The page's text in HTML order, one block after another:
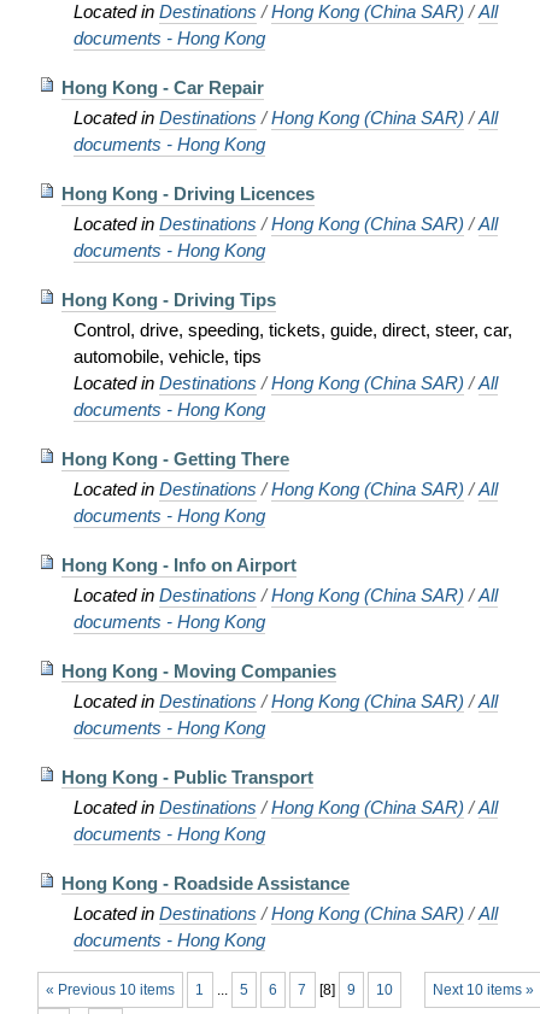
Located in Destinations /Hong Kong (China SAR) /All
documents - Hong Kong
Hong Kong - Car Repair
Located in Destinations /Hong Kong (China SAR) /All
documents - Hong Kong
Hong Kong - Driving Licences
Located in Destinations /Hong Kong (China SAR) /All
documents - Hong Kong
Hong Kong - Driving Tips
Control, drive, speeding, tickets, guide, direct, steer, car,
automobile, vehicle, tips
Located in Destinations /Hong Kong (China SAR) /All
documents - Hong Kong
Hong Kong - Getting There
Located in Destinations /Hong Kong (China SAR) /All
documents - Hong Kong
Hong Kong - Info on Airport
Located in Destinations /Hong Kong (China SAR) /All
documents - Hong Kong
Hong Kong - Moving Companies
Located in Destinations /Hong Kong (China SAR) /All
documents - Hong Kong
Hong Kong - Public Transport
Located in Destinations /Hong Kong (China SAR) /All
documents - Hong Kong
Hong Kong - Roadside Assistance
Located in Destinations /Hong Kong (China SAR) /All
documents - Hong Kong
« Previous 10 items Next 10 items »
1 ... 5 6 7 [8] 9 10